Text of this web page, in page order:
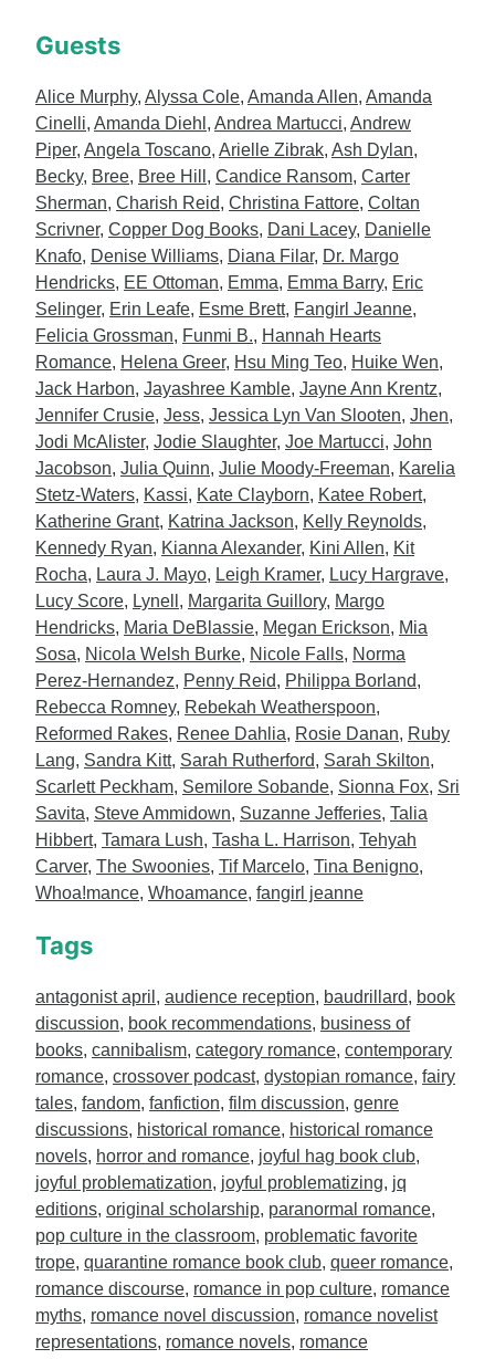
Guests
Alice Murphy, Alyssa Cole, Amanda Allen, Amanda
Cinelli, Amanda Diehl , Andrea Martucci, Andrew
Piper, Angela Toscano, Arielle Zibrak, Ash Dylan,
Becky, Bree, Bree Hill , Candice Ransom, Carter
Sherman, Charish Reid, Christina Fattore, Coltan
Scrivner, Copper Dog Books, Dani Lacey, Danielle
Knafo, Denise Williams, Diana Filar, Dr. Margo
Hendricks, EE Ottoman, Emma, Emma Barry, Eric
Selinger, Erin Leafe, Esme Brett, Fangirl Jeanne,
Felicia Grossman, Funmi B., Hannah Hearts
Romance, Helena Greer, Hsu Ming Teo, Huike Wen,
Jack Harbon, Jayashree Kamble, Jayne Ann Krentz,
Jennifer Crusie, Jess, Jessica Lyn Van Slooten, Jhen,
Jodi McAlister, Jodie Slaughter, Joe Martucci, John
Jacobson, Julia Quinn, Julie Moody-Freeman, Karelia
Stetz-Waters, Kassi, Kate Clayborn, Katee Robert,
Katherine Grant, Katrina Jackson, Kelly Reynolds,
Kennedy Ryan, Kianna Alexander, Kini Allen, Kit
Rocha, Laura J. Mayo, Leigh Kramer, Lucy Hargrave,
Lucy Score, Lynell , Margarita Guillory, Margo
Hendricks, Maria DeBlassie, Megan Erickson, Mia
Sosa, Nicola Welsh Burke, Nicole Falls, Norma
Perez-Hernandez, Penny Reid, Philippa Borland,
Rebecca Romney, Rebekah Weatherspoon,
Reformed Rakes, Renee Dahlia, Rosie Danan, Ruby
Lang, Sandra Kitt, Sarah Rutherford, Sarah Skilton,
Scarlett Peckham, Semilore Sobande, Sionna Fox, Sri
Savita, Steve Ammidown, Suzanne Jefferies, Talia
Hibbert, Tamara Lush, Tasha L. Harrison, Tehyah
Carver, The Swoonies, Tif Marcelo, Tina Benigno,
Whoa!mance, Whoamance, fangirl jeanne
Tags
antagonist april , audience reception, baudrillard, book
discussion, book recommendations, business of
books, cannibalism, category romance, contemporary
romance, crossover podcast, dystopian romance, fairy
tales, fandom, fanfiction, film discussion, genre
discussions, historical romance, historical romance
novels, horror and romance, joyful hag book club,
joyful problematization, joyful problematizing, jq
editions, original scholarship, paranormal romance,
pop culture in the classroom, problematic favorite
trope, quarantine romance book club, queer romance,
romance discourse, romance in pop culture, romance
myths, romance novel discussion, romance novelist
representations, romance novels, romance